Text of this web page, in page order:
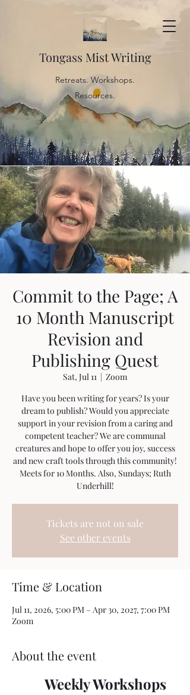
Tongass Mist Writing
Retreats. Workshops.
Resources.
Commit to the Page; A
10 Month Manuscript
Revision and
Publishing Quest
Sat, Jul 11
  |
Zoom
Have you been writing for years? Is your
dream to publish? Would you appreciate
support in your revision from a caring and
competent teacher? We are communal
creatures and hope to offer you joy, success
and new craft tools through this community!
Meets for 10 Months. Also, Sundays; Ruth
Underhill!
Tickets are not on sale
See other events
Time & Location
Jul 11, 2026, 5:00 PM – Apr 30, 2027, 7:00 PM
Zoom
About the event
	Weekly Workshops